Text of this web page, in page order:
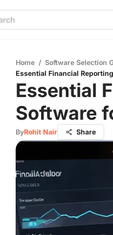
Home / Software Selection
Essential Financial
Essential
Software
ByRohit Nair Share